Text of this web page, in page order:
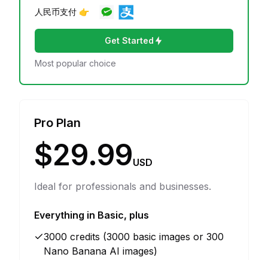
人民币支付 👉
Get Started
Most popular choice
Pro Plan
$29.99USD
Ideal for professionals and businesses.
Everything in Basic, plus
3000 credits (3000 basic images or 300
Nano Banana AI images)